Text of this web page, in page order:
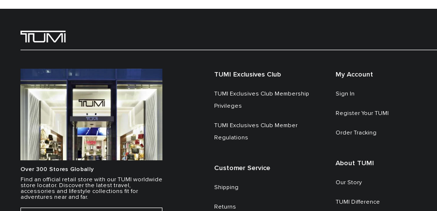
Over 300 Stores Globally
Find an official retail store with our TUMI worldwide
store locator. Discover the latest travel,
accessories and lifestyle collections fit for
adventures near and far.
TUMI Exclusives Club
TUMI Exclusives Club Membership
Privileges
TUMI Exclusives Club Member
Regulations
Customer Service
Shipping
Returns
My Account
Sign In
Register Your TUMI
Order Tracking
About TUMI
Our Story
TUMI Difference